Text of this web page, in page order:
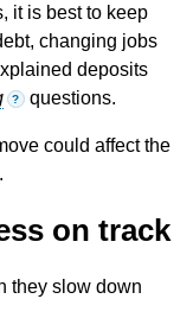
it is best to keep
changing jobs
deposits
? questions.
could affect the
on track
they slow down